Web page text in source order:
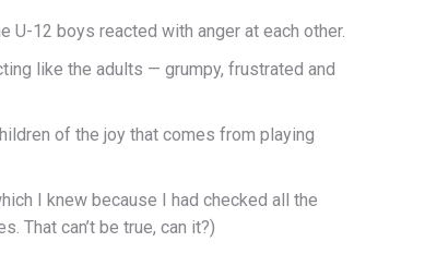
U-12 boys reacted with anger at each other.
like the adults — grumpy, frustrated and
of the joy that comes from playing
I knew because I had checked all the
That can’t be true, can it?)